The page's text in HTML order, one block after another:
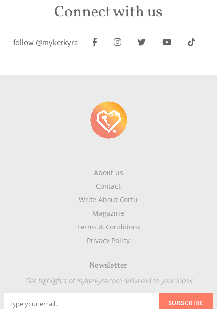
Connect with us
follow @mykerkyra
About us
Contact
Write About Corfu
Magazine
Terms & Conditions
Privacy Policy
Newsletter
Get highlights of mykerkyra.com delivered to your inbox